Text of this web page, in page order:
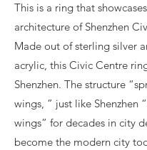
This is a ring that
architecture of Shenzhen
Made out of sterling silver
acrylic, this Civic Centre
Shenzhen. The structure
wings, ” just like Shenzhen
wings” for decades in city
become the modern city